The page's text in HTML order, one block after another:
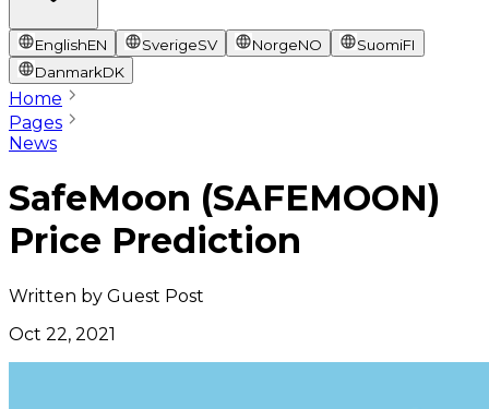
EnglishEN SverigeSV NorgeNO SuomiFI
DanmarkDK
Home
Pages
News
SafeMoon (SAFEMOON)
Price Prediction
Written by Guest Post
Oct 22, 2021